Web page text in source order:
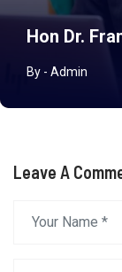
Hon Dr.
By - Admin
Leave A